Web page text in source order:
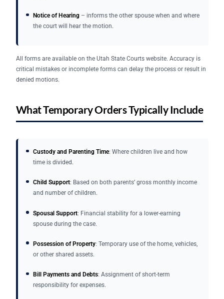
Notice of Hearing– informs the other spouse when and where
the court will hear the motion.
All forms are available on the Utah State Courts website. Accuracy is
critical mistakes or incomplete forms can delay the process or result in
denied motions.
What Temporary Orders Typically Include
Custody and Parenting Time: Where children live and how
time is divided.
Child Support: Based on both parents’ gross monthly income
and number of children.
Spousal Support: Financial stability for a lower-earning
spouse during the case.
Possession of Property: Temporary use of the home, vehicles,
or other shared assets.
Bill Payments and Debts: Assignment of short-term
responsibility for expenses.